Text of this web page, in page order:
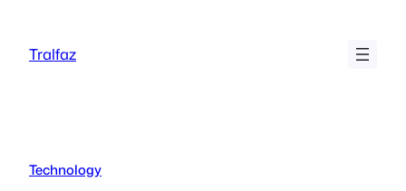
content
Tralfaz
Technology